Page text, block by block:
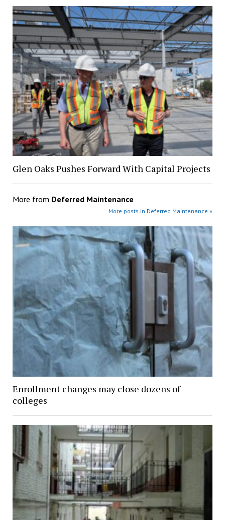
Glen Oaks Pushes Forward With Capital Projects
More from Deferred Maintenance
More posts in Deferred Maintenance »
Enrollment changes may close dozens of
colleges